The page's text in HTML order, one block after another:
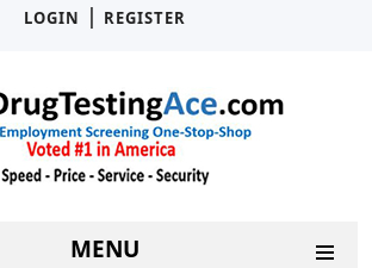
LOGIN
| REGISTER
MENU